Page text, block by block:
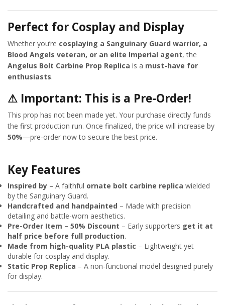
Perfect for Cosplay and Display
Whether you’re cosplaying a Sanguinary Guard warrior, a
Blood Angels veteran, or an elite Imperial agent, the
Angelus Bolt Carbine Prop Replica is a must-have for
enthusiasts.
⚠ Important: This is a Pre-Order!
This prop has not been made yet. Your purchase directly funds
the first production run. Once finalized, the price will increase by
50%—pre-order now to secure the best price.
Key Features
Inspired by – A faithful ornate bolt carbine replica wielded
by the Sanguinary Guard.
Handcrafted and handpainted – Made with precision
detailing and battle-worn aesthetics.
Pre-Order Item – 50% Discount – Early supporters get it at
half price before full production.
Made from high-quality PLA plastic – Lightweight yet
durable for cosplay and display.
Static Prop Replica – A non-functional model designed purely
for display.